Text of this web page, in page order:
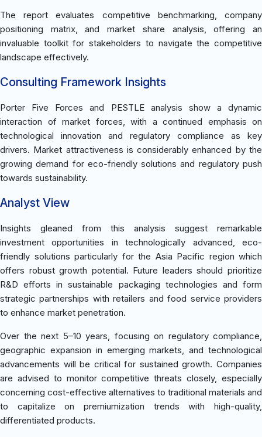
The report evaluates competitive benchmarking, company
positioning matrix, and market share analysis, offering an
invaluable toolkit for stakeholders to navigate the competitive
landscape effectively.
Consulting Framework Insights
Porter Five Forces and PESTLE analysis show a dynamic
interaction of market forces, with a continued emphasis on
technological innovation and regulatory compliance as key
drivers. Market attractiveness is considerably enhanced by the
growing demand for eco-friendly solutions and regulatory push
towards sustainability.
Analyst View
Insights gleaned from this analysis suggest remarkable
investment opportunities in technologically advanced, eco-
friendly solutions particularly for the Asia Pacific region which
offers robust growth potential. Future leaders should prioritize
R&D efforts in sustainable packaging technologies and form
strategic partnerships with retailers and food service providers
to enhance market penetration.
Over the next 5–10 years, focusing on regulatory compliance,
geographic expansion in emerging markets, and technological
advancements will be critical for sustained growth. Companies
are advised to monitor competitive threats closely, especially
concerning cost-effective alternatives to traditional materials and
to capitalize on premiumization trends with high-quality,
differentiated products.